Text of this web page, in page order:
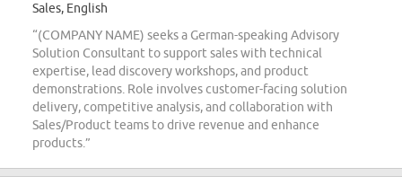
Sales, English
“(COMPANY NAME) seeks a German-speaking Advisory
Solution Consultant to support sales with technical
expertise, lead discovery workshops, and product
demonstrations. Role involves customer-facing solution
delivery, competitive analysis, and collaboration with
Sales/Product teams to drive revenue and enhance
products.”